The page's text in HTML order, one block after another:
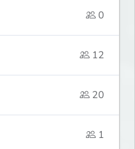
0
12
20
1